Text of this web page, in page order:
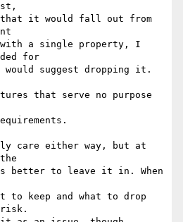
that it would fall out from
a single property, I
for
would suggest dropping it.
that serve no purpose
care either way, but at
to leave it in. When
to keep and what to drop
risk.